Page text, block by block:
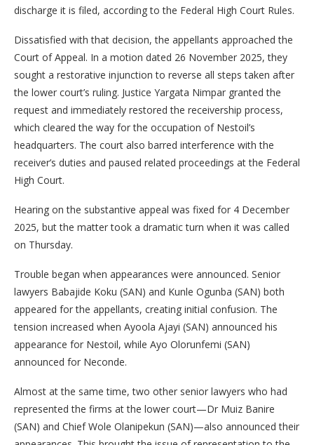
discharge it is filed, according to the Federal High Court Rules.
Dissatisfied with that decision, the appellants approached the
Court of Appeal. In a motion dated 26 November 2025, they
sought a restorative injunction to reverse all steps taken after
the lower court’s ruling. Justice Yargata Nimpar granted the
request and immediately restored the receivership process,
which cleared the way for the occupation of Nestoil’s
headquarters. The court also barred interference with the
receiver’s duties and paused related proceedings at the Federal
High Court.
Hearing on the substantive appeal was fixed for 4 December
2025, but the matter took a dramatic turn when it was called
on Thursday.
Trouble began when appearances were announced. Senior
lawyers Babajide Koku (SAN) and Kunle Ogunba (SAN) both
appeared for the appellants, creating initial confusion. The
tension increased when Ayoola Ajayi (SAN) announced his
appearance for Nestoil, while Ayo Olorunfemi (SAN)
announced for Neconde.
Almost at the same time, two other senior lawyers who had
represented the firms at the lower court—Dr Muiz Banire
(SAN) and Chief Wole Olanipekun (SAN)—also announced their